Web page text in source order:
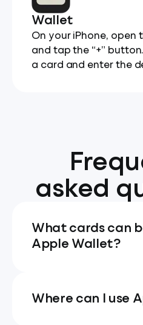
Wallet
On your iPhone, open
and tap the “+”
a card and enter the
asked
What cards can
Apple Wallet?
Where can I use